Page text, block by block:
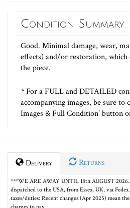
Condition Summary
Good. Minimal damage, wear,
effects) and/or restoration,
the piece.
* For a FULL and DETAILED
accompanying images, be sure
Images & Full Condition' button
Delivery Returns
***WE ARE AWAY UNTIL 18th AUGUST
dispatched to the USA, from Essex, UK, via
taxes/duties: Recent changes (Apr 2025) mean